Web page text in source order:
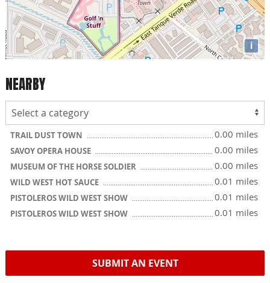
i
NEARBY
TRAIL DUST TOWN 0.00 miles
SAVOY OPERA HOUSE 0.00 miles
MUSEUM OF THE HORSE SOLDIER 0.00 miles
WILD WEST HOT SAUCE 0.01 miles
PISTOLEROS WILD WEST SHOW 0.01 miles
PISTOLEROS WILD WEST SHOW 0.01 miles
SUBMIT AN EVENT